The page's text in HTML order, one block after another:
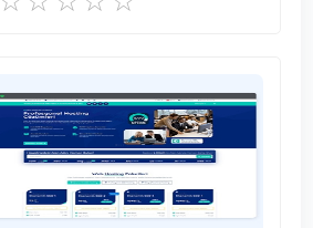
Internet Hizmetleri
8
Commercial